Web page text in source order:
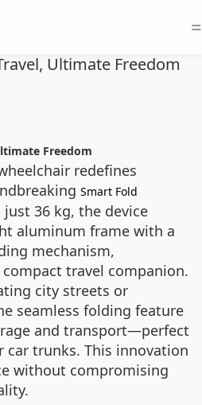
=
Ultimate Freedom
Freedom
redefines
Smart Fold
36 kg, the device
aluminum frame with a
mechanism,
travel companion.
city streets or
seamless folding feature
and transport—perfect
car trunks. This innovation
without compromising